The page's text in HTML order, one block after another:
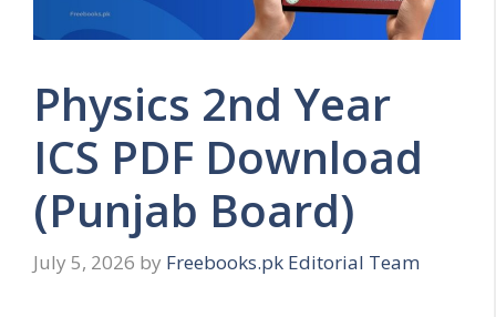
Physics 2nd Year
ICS PDF Download
(Punjab Board)
July 5, 2026 by Freebooks.pk Editorial Team